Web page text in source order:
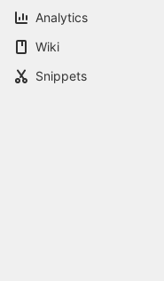
Analytics
Wiki
Snippets